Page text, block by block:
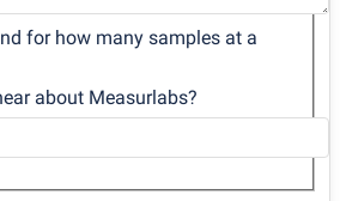
for how many samples at a
about Measurlabs?